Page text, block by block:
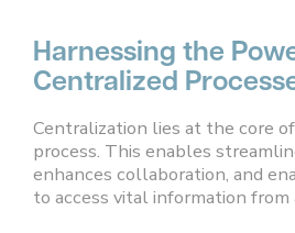
Harnessing the
Centralized
Centralization lies at the core
process. This enables
enhances collaboration, and
to access vital information from